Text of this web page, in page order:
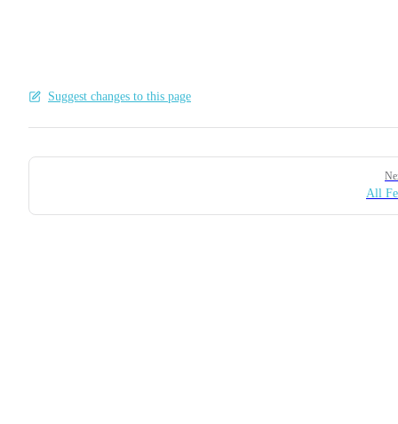
Suggest changes to this page
Pager
All